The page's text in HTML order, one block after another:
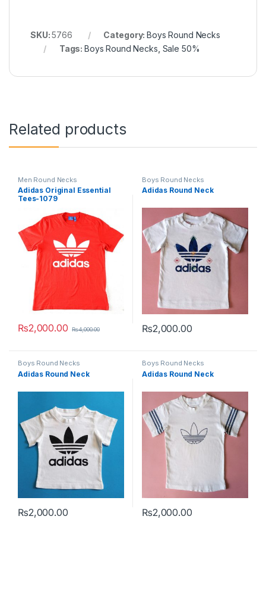
SKU:5766 Category:Boys Round Necks
Tags:Boys Round Necks Sale 50%
Related products
Men Round Necks
Adidas Original Essential
Tees-1079
₨2,000.00 ₨4,000.00
This product has multiple variants. The options may be chosen
Boys Round Necks
Adidas Round Neck
₨2,000.00
This product has multiple
Boys Round Necks
Adidas Round Neck
₨2,000.00
This product has multiple variants. The options may be chosen
Boys Round Necks
Adidas Round Neck
₨2,000.00
This product has multiple